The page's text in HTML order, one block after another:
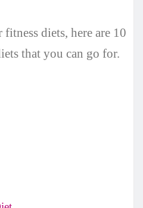
diets, here are 10
that you can go for.